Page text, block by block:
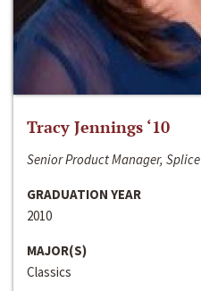
Tracy Jennings ‘10
Senior Product Manager, Splice
GRADUATION YEAR
2010
MAJOR(S)
Classics